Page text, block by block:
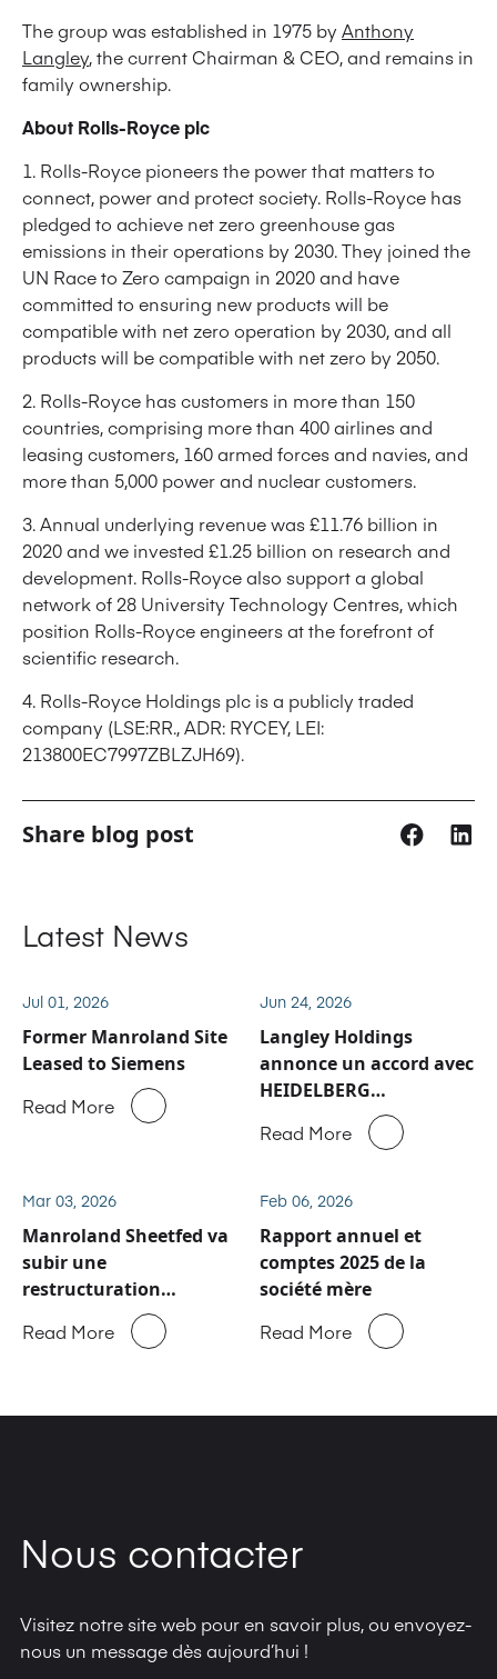
The group was established in 1975 by Anthony
Langley, the current Chairman & CEO, and remains in
family ownership.
About Rolls-Royce plc
1. Rolls-Royce pioneers the power that matters to
connect, power and protect society. Rolls-Royce has
pledged to achieve net zero greenhouse gas
emissions in their operations by 2030. They joined the
UN Race to Zero campaign in 2020 and have
committed to ensuring new products will be
compatible with net zero operation by 2030, and all
products will be compatible with net zero by 2050.
2. Rolls-Royce has customers in more than 150
countries, comprising more than 400 airlines and
leasing customers, 160 armed forces and navies, and
more than 5,000 power and nuclear customers.
3. Annual underlying revenue was £11.76 billion in
2020 and we invested £1.25 billion on research and
development. Rolls-Royce also support a global
network of 28 University Technology Centres, which
position Rolls-Royce engineers at the forefront of
scientific research.
4. Rolls-Royce Holdings plc is a publicly traded
company (LSE:RR., ADR: RYCEY, LEI:
213800EC7997ZBLZJH69).
Share blog post
Latest News
Jul 01, 2026
Former Manroland Site
Leased to Siemens
Read More
Jun 24, 2026
Langley Holdings
annonce un accord avec
HEIDELBERG
concernant les activités
de service après-vente
de Manroland Sheetfed
Read More
Mar 03, 2026
Manroland Sheetfed va
subir une
restructuration
Read More
Feb 06, 2026
Rapport annuel et
comptes 2025 de la
société mère
Read More
Nous contacter
Visitez notre site web pour en savoir plus, ou envoyez-
nous un message dès aujourd’hui !